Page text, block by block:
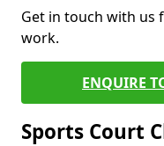
Get in touch with
work.
ENQUIRE
Sports Court